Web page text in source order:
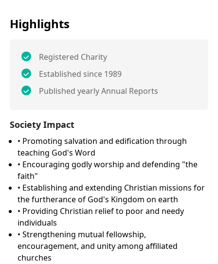
Highlights
Registered Charity
Established since 1989
Published yearly Annual Reports
Society Impact
• Promoting salvation and edification through
teaching God's Word
• Encouraging godly worship and defending "the
faith"
• Establishing and extending Christian missions for
the furtherance of God's Kingdom on earth
• Providing Christian relief to poor and needy
individuals
• Strengthening mutual fellowship,
encouragement, and unity among affiliated
churches